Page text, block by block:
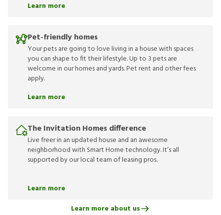
Learn more
Pet-friendly homes
Your pets are going to love living in a house with spaces
you can shape to fit their lifestyle. Up to 3 pets are
welcome in our homes and yards. Pet rent and other fees
apply.
Learn more
The Invitation Homes difference
Live freer in an updated house and an awesome
neighborhood with Smart Home technology. It’s all
supported by our local team of leasing pros.
Learn more
Learn more about us